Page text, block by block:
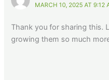
MARCH 10, 2025 AT 9:12
Thank you for sharing this.
growing them so much